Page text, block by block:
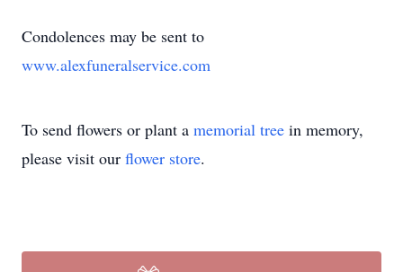
Condolences may be sent to
www.alexfuneralservice.com
To send flowers or plant a memorial tree in memory,
please visit our flower store.